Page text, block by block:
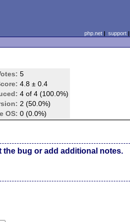
php.net| support|
5
4.8 ± 0.4
4 of 4 (100.0%)
2 (50.0%)
OS: 0 (0.0%)
the bug or add additional notes.